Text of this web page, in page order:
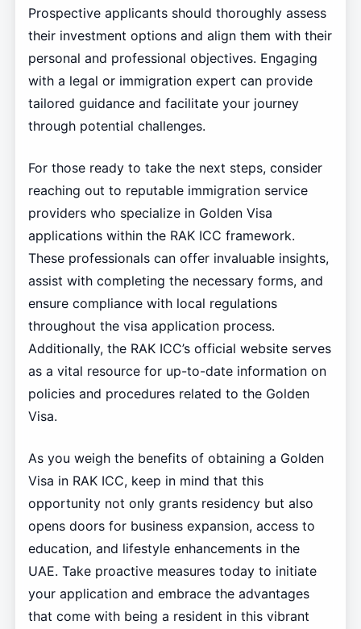
Prospective applicants should thoroughly assess
their investment options and align them with their
personal and professional objectives. Engaging
with a legal or immigration expert can provide
tailored guidance and facilitate your journey
through potential challenges.
For those ready to take the next steps, consider
reaching out to reputable immigration service
providers who specialize in Golden Visa
applications within the RAK ICC framework.
These professionals can offer invaluable insights,
assist with completing the necessary forms, and
ensure compliance with local regulations
throughout the visa application process.
Additionally, the RAK ICC’s official website serves
as a vital resource for up-to-date information on
policies and procedures related to the Golden
Visa.
As you weigh the benefits of obtaining a Golden
Visa in RAK ICC, keep in mind that this
opportunity not only grants residency but also
opens doors for business expansion, access to
education, and lifestyle enhancements in the
UAE. Take proactive measures today to initiate
your application and embrace the advantages
that come with being a resident in this vibrant